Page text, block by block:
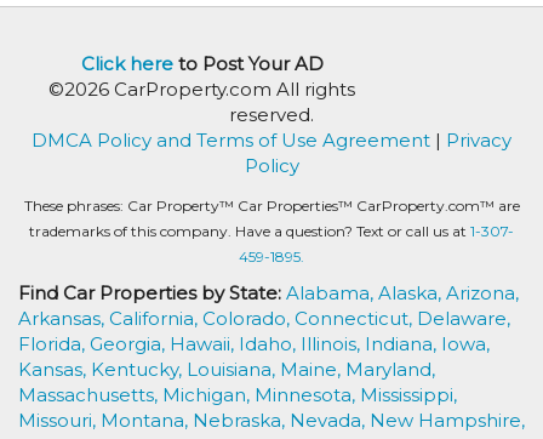
Click hereto Post Your AD
©2026 CarProperty.com All rights
reserved.
DMCA Policy and Terms of Use Agreement | Privacy
Policy
These phrases: Car Property™ Car Properties™ CarProperty.com™ are
trademarks of this company. Have a question? Text or call us at 1-307-
459-1895.
Find Car Properties by State: Alabama, Alaska, Arizona,
Arkansas, California, Colorado, Connecticut, Delaware,
Florida, Georgia, Hawaii, Idaho, Illinois, Indiana, Iowa,
Kansas, Kentucky, Louisiana, Maine, Maryland,
Massachusetts, Michigan, Minnesota, Mississippi,
Missouri, Montana, Nebraska, Nevada, New Hampshire,